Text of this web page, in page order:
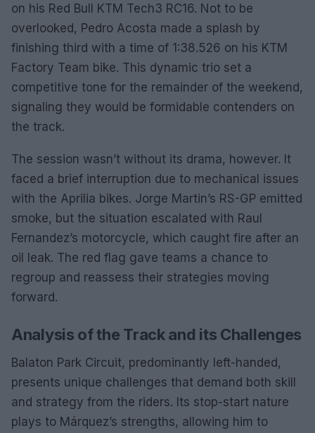
on his Red Bull KTM Tech3 RC16. Not to be
overlooked, Pedro Acosta made a splash by
finishing third with a time of 1:38.526 on his KTM
Factory Team bike. This dynamic trio set a
competitive tone for the remainder of the weekend,
signaling they would be formidable contenders on
the track.
The session wasn’t without its drama, however. It
faced a brief interruption due to mechanical issues
with the Aprilia bikes. Jorge Martin’s RS-GP emitted
smoke, but the situation escalated with Raul
Fernandez’s motorcycle, which caught fire after an
oil leak. The red flag gave teams a chance to
regroup and reassess their strategies moving
forward.
Analysis of the Track and its Challenges
Balaton Park Circuit, predominantly left-handed,
presents unique challenges that demand both skill
and strategy from the riders. Its stop-start nature
plays to Márquez’s strengths, allowing him to